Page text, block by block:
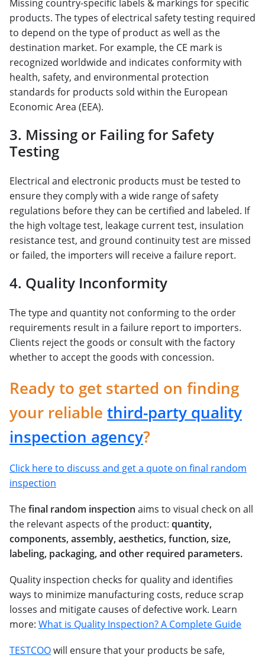
Missing country-specific labels & markings for specific
products. The types of electrical safety testing required
to depend on the type of product as well as the
destination market. For example, the CE mark is
recognized worldwide and indicates conformity with
health, safety, and environmental protection
standards for products sold within the European
Economic Area (EEA).
3. Missing or Failing for Safety
Testing
Electrical and electronic products must be tested to
ensure they comply with a wide range of safety
regulations before they can be certified and labeled. If
the high voltage test, leakage current test, insulation
resistance test, and ground continuity test are missed
or failed, the importers will receive a failure report.
4. Quality Inconformity
The type and quantity not conforming to the order
requirements result in a failure report to importers.
Clients reject the goods or consult with the factory
whether to accept the goods with concession.
Ready to get started on finding
your reliable third-party quality
inspection agency?
Click here to discuss and get a quote on final random
inspection
Thefinal random inspection aims to visual check on all
the relevant aspects of the product: quantity,
components, assembly, aesthetics, function, size,
labeling, packaging, and other required parameters.
Quality inspection checks for quality and identifies
ways to minimize manufacturing costs, reduce scrap
losses and mitigate causes of defective work. Learn
more: What is Quality Inspection? A Complete Guide
TESTCOOwill ensure that your products be safe,